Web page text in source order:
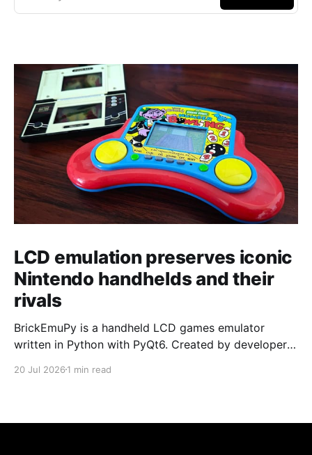
LCD emulation preserves iconic
Nintendo handhelds and their
rivals
BrickEmuPy is a handheld LCD games emulator
written in Python with PyQt6. Created by developers
already preserved more than 60 portable classics
to Legend of Zelda and Super Mario
20 Jul 2026 1 min read